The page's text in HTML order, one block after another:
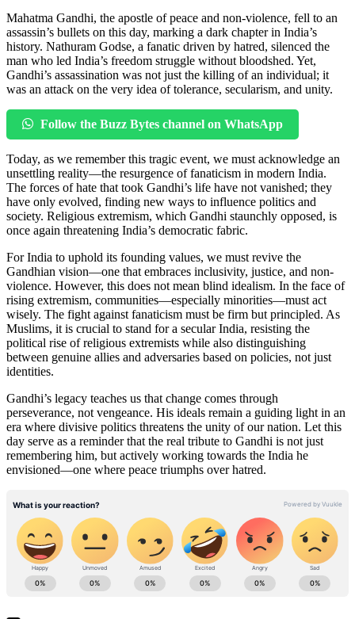
Mahatma Gandhi, the apostle of peace and non-violence, fell to an
assassin’s bullets on this day, marking a dark chapter in India’s
history. Nathuram Godse, a fanatic driven by hatred, silenced the
man who led India’s freedom struggle without bloodshed. Yet,
Gandhi’s assassination was not just the killing of an individual; it
was an attack on the very idea of tolerance, secularism, and unity.
Follow the Buzz Bytes channel on WhatsApp
Today, as we remember this tragic event, we must acknowledge an
unsettling reality—the resurgence of fanaticism in modern India.
The forces of hate that took Gandhi’s life have not vanished; they
have only evolved, finding new ways to influence politics and
society. Religious extremism, which Gandhi staunchly opposed, is
once again threatening India’s democratic fabric.
For India to uphold its founding values, we must revive the
Gandhian vision—one that embraces inclusivity, justice, and non-
violence. However, this does not mean blind idealism. In the face of
rising extremism, communities—especially minorities—must act
wisely. The fight against fanaticism must be firm but principled. As
Muslims, it is crucial to stand for a secular India, resisting the
political rise of religious extremists while also distinguishing
between genuine allies and adversaries based on policies, not just
identities.
Gandhi’s legacy teaches us that change comes through
perseverance, not vengeance. His ideals remain a guiding light in an
era where divisive politics threatens the unity of our nation. Let this
day serve as a reminder that the real tribute to Gandhi is not just
remembering him, but actively working towards the India he
envisioned—one where peace triumphs over hatred.